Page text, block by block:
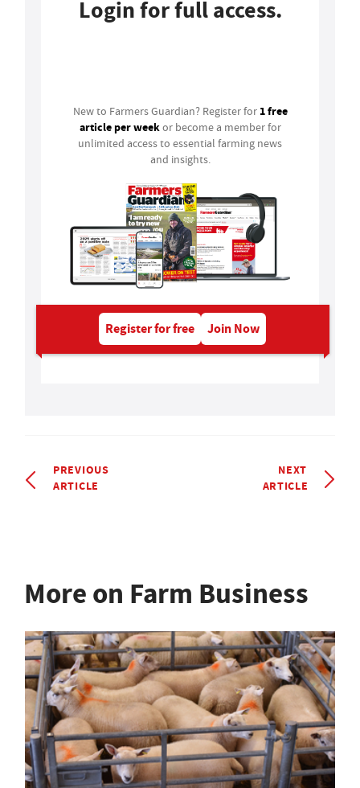
Login for full access.
New to Farmers Guardian? Register for 1 free
article per weekor become a member for
unlimited access to essential farming news
and insights.
Register for free Join Now
PREVIOUS
ARTICLE
NEXT
ARTICLE
More on Farm Business